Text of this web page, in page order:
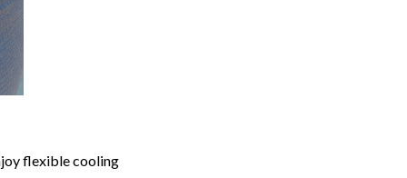
flexible cooling